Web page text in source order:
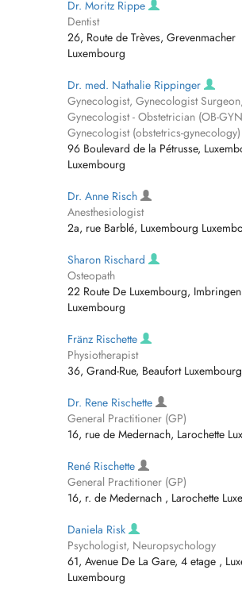
Dr. Moritz Rippe
Dentist
26, Route de Trèves, Grevenmacher
Luxembourg
Dr. med. Nathalie Rippinger
Gynecologist, Gynecologist Surgeon,
Gynecologist - Obstetrician (OB-
Gynecologist (obstetrics-gynecology)
96 Boulevard de la Pétrusse,
Luxembourg
Dr. Anne Risch
Anesthesiologist
2a, rue Barblé, Luxembourg
Sharon Rischard
Osteopath
22 Route De Luxembourg, Imbringen
Luxembourg
Fränz Rischette
Physiotherapist
36, Grand-Rue, Beaufort Luxembourg
Dr. Rene Rischette
General Practitioner (GP)
16, rue de Medernach, Larochette
René Rischette
General Practitioner (GP)
16, r. de Medernach , Larochette
Daniela Risk
Psychologist, Neuropsychology
61, Avenue De La Gare, 4 etage ,
Luxembourg